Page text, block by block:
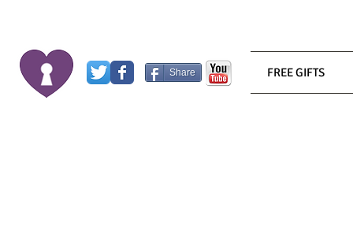
Share FREE GIFTS